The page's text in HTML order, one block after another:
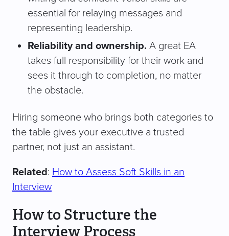
essential for relaying messages and
representing leadership.
Reliability and ownership. A great EA
takes full responsibility for their work and
sees it through to completion, no matter
the obstacle.
Hiring someone who brings both categories to
the table gives your executive a trusted
partner, not just an assistant.
Related: How to Assess Soft Skills in an
Interview
How to Structure the
Interview Process